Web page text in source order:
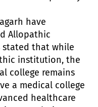
have
Allopathic
stated that while
institution, the
college remains
a medical college
healthcare